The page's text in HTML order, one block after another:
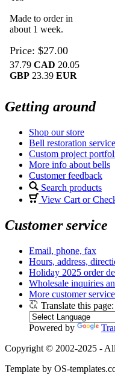
Made to order in
about 1 week.
Price $27.00
37.79CAD 20.05
GBP 23.39EUR
Getting around
Shop our store
Bell restoration service
Custom project
More info about bells
Customer feedback
Search products
View Cart or
Customer service
Email, phone, fax
Hours, address,
Holiday 2025 order
Wholesale inquiries
More customer
Translate this page:
Powered by
Copyright © 2002-2025 -
Template by OS-